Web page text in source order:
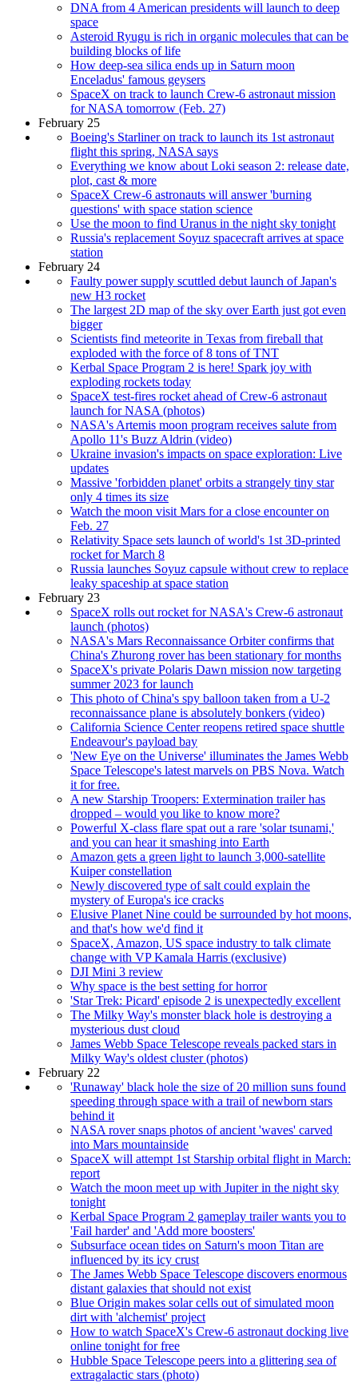
DNA from 4 American presidents will launch to deep
space
Asteroid Ryugu is rich in organic molecules that can be
building blocks of life
How deep-sea silica ends up in Saturn moon
Enceladus' famous geysers
SpaceX on track to launch Crew-6 astronaut mission
for NASA tomorrow (Feb. 27)
February 25
Boeing's Starliner on track to launch its 1st astronaut
flight this spring, NASA says
Everything we know about Loki season 2: release date,
plot, cast & more
SpaceX Crew-6 astronauts will answer 'burning
questions' with space station science
Use the moon to find Uranus in the night sky tonight
Russia's replacement Soyuz spacecraft arrives at space
station
February 24
Faulty power supply scuttled debut launch of Japan's
new H3 rocket
The largest 2D map of the sky over Earth just got even
bigger
Scientists find meteorite in Texas from fireball that
exploded with the force of 8 tons of TNT
Kerbal Space Program 2 is here! Spark joy with
exploding rockets today
SpaceX test-fires rocket ahead of Crew-6 astronaut
launch for NASA (photos)
NASA's Artemis moon program receives salute from
Apollo 11's Buzz Aldrin (video)
Ukraine invasion's impacts on space exploration: Live
updates
Massive 'forbidden planet' orbits a strangely tiny star
only 4 times its size
Watch the moon visit Mars for a close encounter on
Feb. 27
Relativity Space sets launch of world's 1st 3D-printed
rocket for March 8
Russia launches Soyuz capsule without crew to replace
leaky spaceship at space station
February 23
SpaceX rolls out rocket for NASA's Crew-6 astronaut
launch (photos)
NASA's Mars Reconnaissance Orbiter confirms that
China's Zhurong rover has been stationary for months
SpaceX's private Polaris Dawn mission now targeting
summer 2023 for launch
This photo of China's spy balloon taken from a U-2
reconnaissance plane is absolutely bonkers (video)
California Science Center reopens retired space shuttle
Endeavour's payload bay
'New Eye on the Universe' illuminates the James Webb
Space Telescope's latest marvels on PBS Nova. Watch
it for free.
A new Starship Troopers: Extermination trailer has
dropped – would you like to know more?
Powerful X-class flare spat out a rare 'solar tsunami,'
and you can hear it smashing into Earth
Amazon gets a green light to launch 3,000-satellite
Kuiper constellation
Newly discovered type of salt could explain the
mystery of Europa's ice cracks
Elusive Planet Nine could be surrounded by hot moons,
and that's how we'd find it
SpaceX, Amazon, US space industry to talk climate
change with VP Kamala Harris (exclusive)
DJI Mini 3 review
Why space is the best setting for horror
'Star Trek: Picard' episode 2 is unexpectedly excellent
The Milky Way's monster black hole is destroying a
mysterious dust cloud
James Webb Space Telescope reveals packed stars in
Milky Way's oldest cluster (photos)
February 22
'Runaway' black hole the size of 20 million suns found
speeding through space with a trail of newborn stars
behind it
NASA rover snaps photos of ancient 'waves' carved
into Mars mountainside
SpaceX will attempt 1st Starship orbital flight in March:
report
Watch the moon meet up with Jupiter in the night sky
tonight
Kerbal Space Program 2 gameplay trailer wants you to
'Fail harder' and 'Add more boosters'
Subsurface ocean tides on Saturn's moon Titan are
influenced by its icy crust
The James Webb Space Telescope discovers enormous
distant galaxies that should not exist
Blue Origin makes solar cells out of simulated moon
dirt with 'alchemist' project
How to watch SpaceX's Crew-6 astronaut docking live
online tonight for free
Hubble Space Telescope peers into a glittering sea of
extragalactic stars (photo)